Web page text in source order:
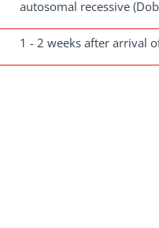
autosomal recessive
1 - 2 weeks after arrival